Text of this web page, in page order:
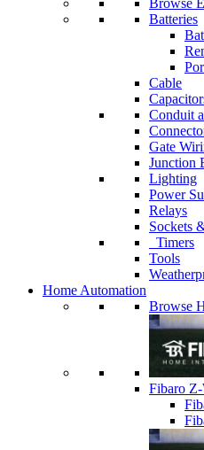
Browse
Batteries
Cable
Conduit
Gate
Junction
Lighting
Power
Relays
Sockets
Timers
Tools
Home Automation
Browse
Fibaro